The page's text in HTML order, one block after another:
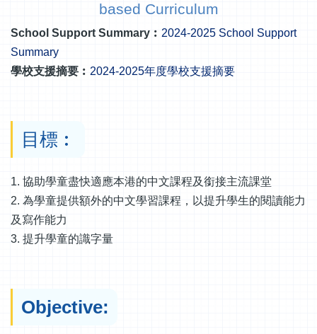
based Curriculum
School Support Summary︰ 2024-2025 School Support
Summary
學校支援摘要︰ 2024-2025年度學校支援摘要
目標︰
1. 協助學童盡快適應本港的中文課程及銜接主流課堂
2. 為學童提供額外的中文學習課程，以提升學生的閱讀能力
及寫作能力
3. 提升學童的識字量
Objective: